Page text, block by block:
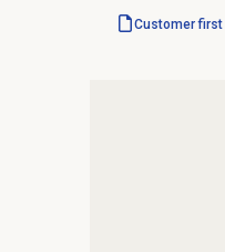
Customer first